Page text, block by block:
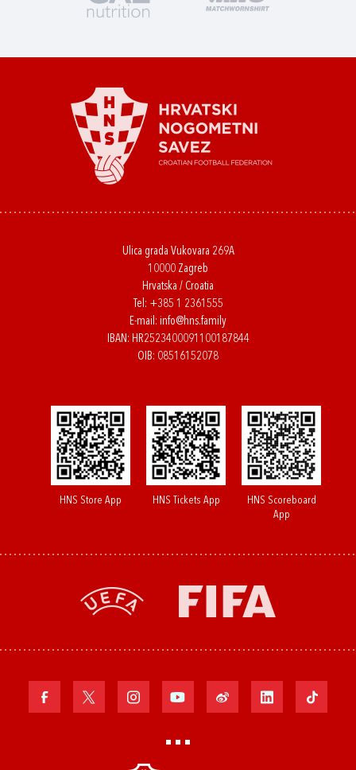
Ulica grada Vukovara 269A
10000 Zagreb
Hrvatska / Croatia
Tel: +385 1 2361555
E-mail: info@hns.family
IBAN: HR2523400091100187844
OIB: 08516152078
HNS Store App HNS Tickets App
HNS Scoreboard
App